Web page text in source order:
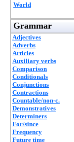
World
Grammar
Adjectives
Adverbs
Articles
Auxiliary verbs
Comparison
Conditionals
Conjunctions
Contractions
Countable/non-c.
Demonstratives
Determiners
For/since
Frequency
Future time